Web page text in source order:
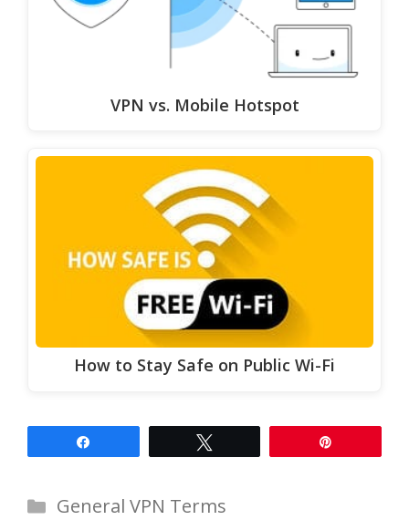
VPN vs. Mobile Hotspot
How to Stay Safe on Public Wi-Fi
Categories
General VPN Terms